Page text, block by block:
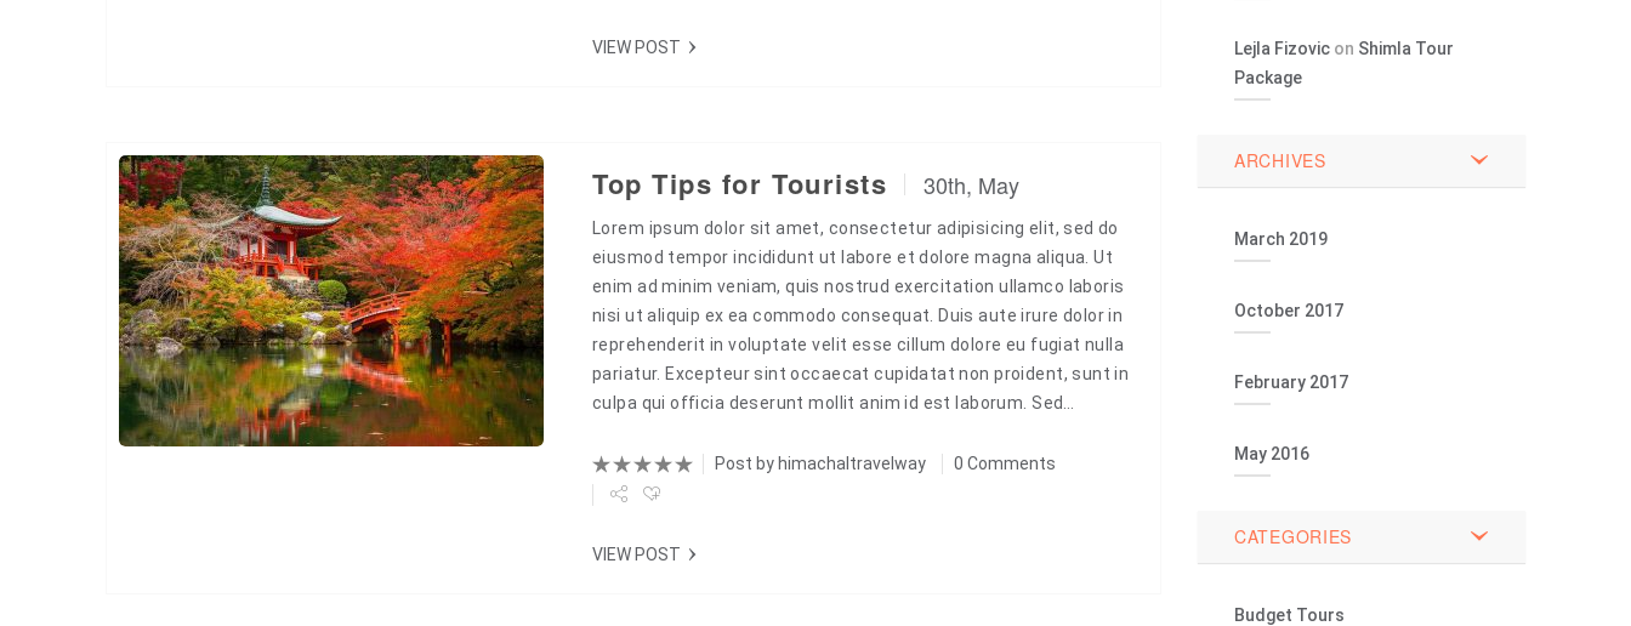
VIEW POST
Top Tips for Tourists 30th, May
Lorem ipsum dolor sit amet, consectetur adipisicing elit, sed do
eiusmod tempor incididunt ut labore et dolore magna aliqua. Ut
enim ad minim veniam, quis nostrud exercitation ullamco laboris
nisi ut aliquip ex ea commodo consequat. Duis aute irure dolor in
reprehenderit in voluptate velit esse cillum dolore eu fugiat nulla
pariatur. Excepteur sint occaecat cupidatat non proident, sunt in
culpa qui officia deserunt mollit anim id est laborum. Sed…
Post by himachaltravelway 0 Comments
VIEW POST
Lejla Fizovic on Shimla Tour
Package
ARCHIVES
March 2019
October 2017
February 2017
May 2016
CATEGORIES
Budget Tours